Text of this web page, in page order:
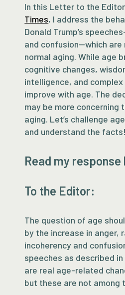
In this Letter to the
Times, I address the
Donald Trump’s
and confusion—which
normal aging. While age
cognitive changes,
intelligence, and
improve with age. The
may be more concerning
aging. Let’s challenge
and understand the facts!
Read my response
To the Editor:
The question of age
by the increase in anger,
incoherency and
speeches as described
are real age-related
but these are not among